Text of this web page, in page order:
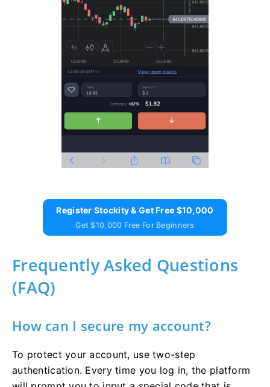
Register Stockity & Get Free $10,000
Get $10,000 Free For Beginners
Frequently Asked Questions
(FAQ)
How can I secure my account?
To protect your account, use two-step
authentication. Every time you log in, the platform